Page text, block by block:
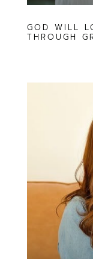
GOD WILL
THROUGH